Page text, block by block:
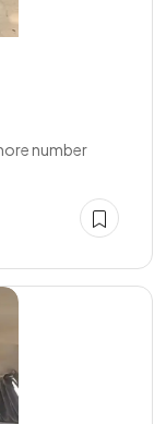
number